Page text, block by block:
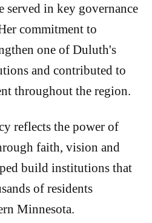
served in key governance
commitment to
one of Duluth's
and contributed to
throughout the region.
reflects the power of
faith, vision and
build institutions that
of residents
Minnesota.